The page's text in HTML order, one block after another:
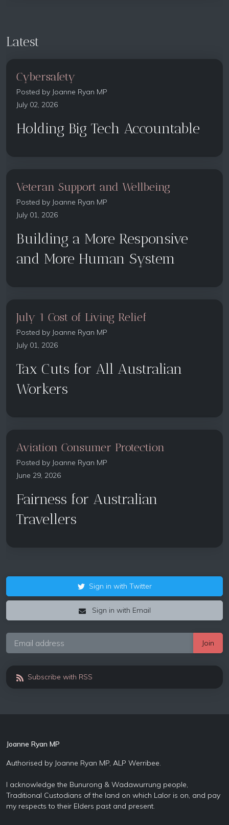
Latest
Cybersafety
Posted by Joanne Ryan MP
July 02, 2026
Holding Big Tech Accountable
Veteran Support and Wellbeing
Posted by Joanne Ryan MP
July 01, 2026
Building a More Responsive
and More Human System
July 1 Cost of Living Relief
Posted by Joanne Ryan MP
July 01, 2026
Tax Cuts for All Australian
Workers
Aviation Consumer Protection
Posted by Joanne Ryan MP
June 29, 2026
Fairness for Australian
Travellers
Sign in with Twitter
Sign in with Email
Subscribe with RSS
Joanne Ryan MP
Authorised by Joanne Ryan MP, ALP Werribee.
I acknowledge the Bunurong & Wadawurrung people,
Traditional Custodians of the land on which Lalor is on, and pay
my respects to their Elders past and present.